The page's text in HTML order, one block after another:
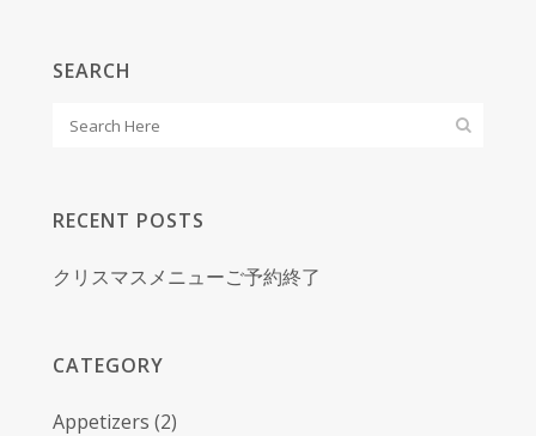
SEARCH
RECENT POSTS
クリスマスメニューご予約終了
CATEGORY
Appetizers (2)